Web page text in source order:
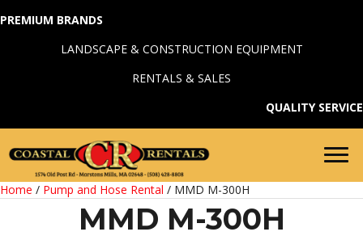
PREMIUM BRANDS
LANDSCAPE & CONSTRUCTION EQUIPMENT
RENTALS & SALES
QUALITY SERVICE
Home / Pump and Hose Rental / MMD M-300H
MMD M-300H